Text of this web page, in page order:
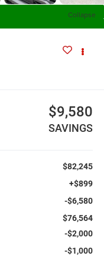
Collapse
$9,580
SAVINGS
$82,245
+$899
-$6,580
$76,564
-$2,000
-$1,000